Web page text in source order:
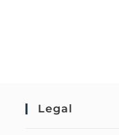
Legal